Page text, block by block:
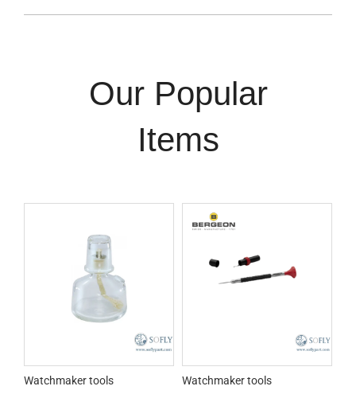
Our Popular
Items
Watchmaker tools Watchmaker tools